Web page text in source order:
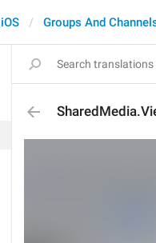
iOS Groups And